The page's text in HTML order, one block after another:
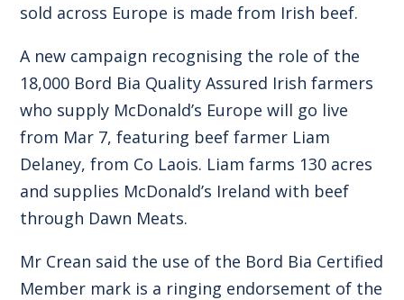
sold across Europe is made from Irish beef.
A new campaign recognising the role of the
18,000 Bord Bia Quality Assured Irish farmers
who supply McDonald’s Europe will go live
from Mar 7, featuring beef farmer Liam
Delaney, from Co Laois. Liam farms 130 acres
and supplies McDonald’s Ireland with beef
through Dawn Meats.
Mr Crean said the use of the Bord Bia Certified
Member mark is a ringing endorsement of the